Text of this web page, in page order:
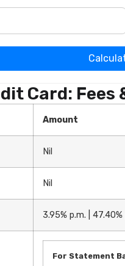
Card: Fees
Amount
Nil
Nil
3.95% p.m. | 47.40%
For Statement